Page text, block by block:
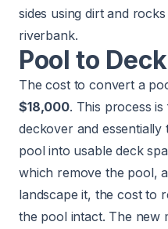
sides using dirt and
riverbank.
Pool to
The cost to convert a
$18,000. This process
deckover and
pool into usable deck
which remove the pool,
landscape it, the cost to
the pool intact. The new